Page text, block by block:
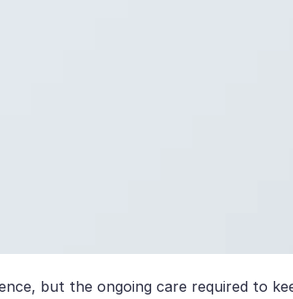
but the ongoing care required to